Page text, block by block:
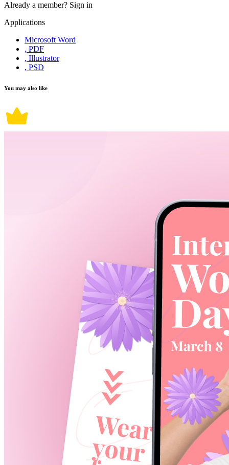
Already a member? Sign in
Applications
Microsoft Word
, PDF
, Illustrator
, PSD
You may also like